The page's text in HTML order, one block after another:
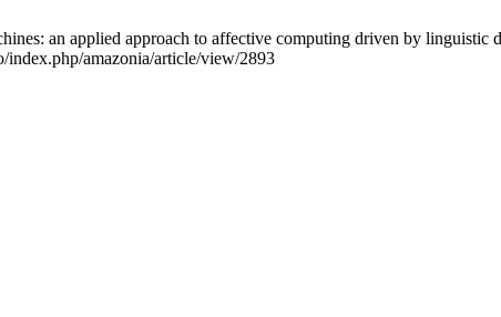
an applied approach to affective computing driven by
amazonia/article/view/2893